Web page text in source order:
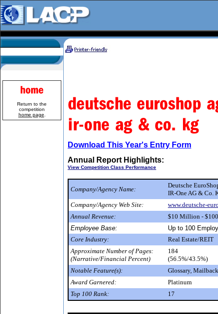
Return to the
competition
home page
Download This Year's Entry Form
Annual Report Highlights:
View Competition Class Performance
Company/Agency Name:
Deutsche
IR-One AG & Co.
Company/Agency Web Site:
www.deutsche-
Annual Revenue:
$10 Million -
Employee Base:
Up to 100
Core Industry:
Real Estate/REIT
Approximate Number of Pages:
(Narrative/Financial Percent)
184
(56.5%/43.5%)
Notable Feature(s):
Glossary,
Award Garnered:
Platinum
Top 100 Rank:
17